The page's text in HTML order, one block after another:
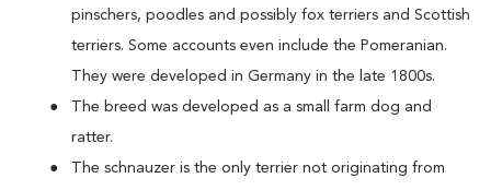
pinschers, poodles and possibly fox terriers and Scottish
terriers. Some accounts even include the Pomeranian.
They were developed in Germany in the late 1800s.
The breed was developed as a small farm dog and
ratter.
The schnauzer is the only terrier not originating from